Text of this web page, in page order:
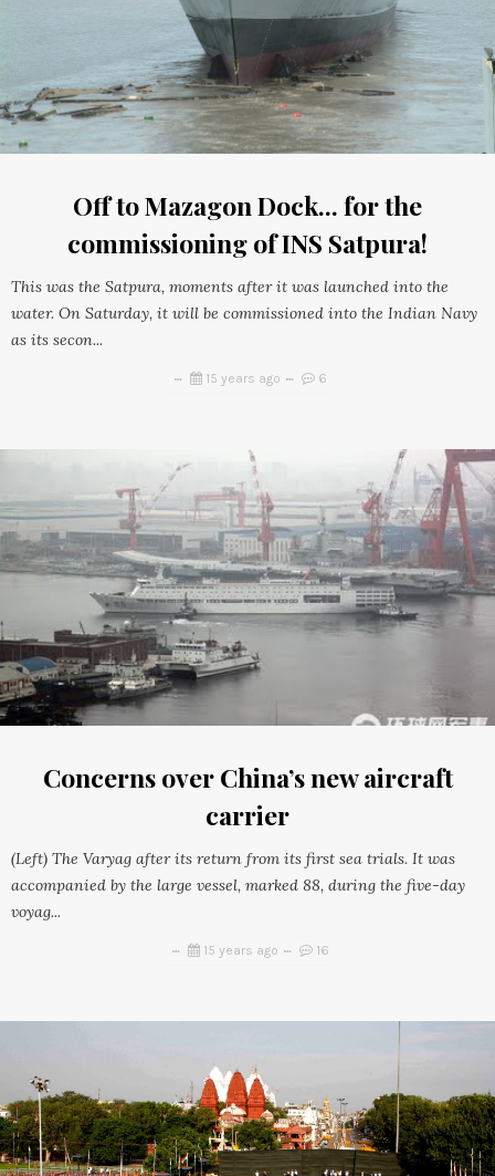
Off to Mazagon Dock... for the
commissioning of INS Satpura!
This was the Satpura, moments after it was launched into the
water. On Saturday, it will be commissioned into the Indian Navy
as its secon...
15 years ago 6
Concerns over China’s new aircraft
carrier
(Left) The Varyag after its return from its first sea trials. It was
accompanied by the large vessel, marked 88, during the five-day
voyag...
15 years ago 16